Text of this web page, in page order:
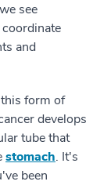
see
and
form of
develops
tube that
stomach. It's
been